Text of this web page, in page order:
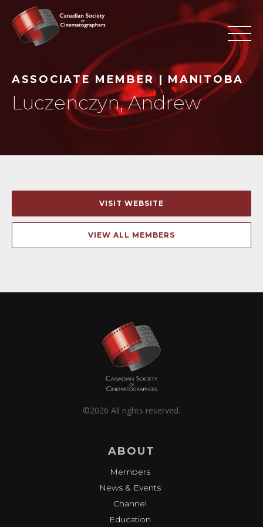
ASSOCIATE MEMBER | MANITOBA
Luczenczyn, Andrew
VISIT WEBSITE
VIEW ALL MEMBERS
©2026 All rights reserved.
ABOUT
Members
News & Events
Channel
Education